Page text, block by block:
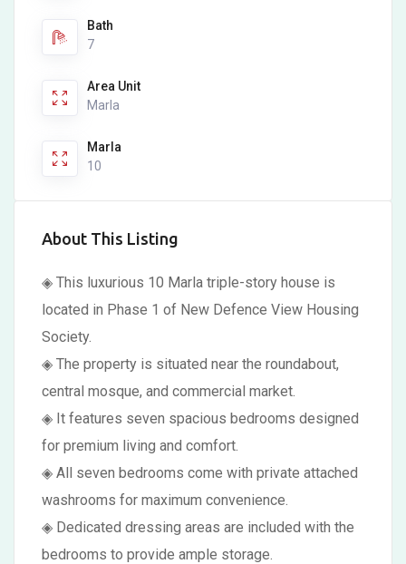
Bath
7
Area Unit
Marla
Marla
10
About This Listing
◈ This luxurious 10 Marla triple-story house is
located in Phase 1 of New Defence View Housing
Society.
◈ The property is situated near the roundabout,
central mosque, and commercial market.
◈ It features seven spacious bedrooms designed
for premium living and comfort.
◈ All seven bedrooms come with private attached
washrooms for maximum convenience.
◈ Dedicated dressing areas are included with the
bedrooms to provide ample storage.